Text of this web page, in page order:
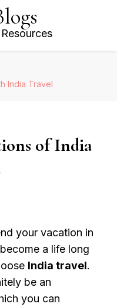
India Travel
of India
your vacation in
a life long
India travel.
be an
you can